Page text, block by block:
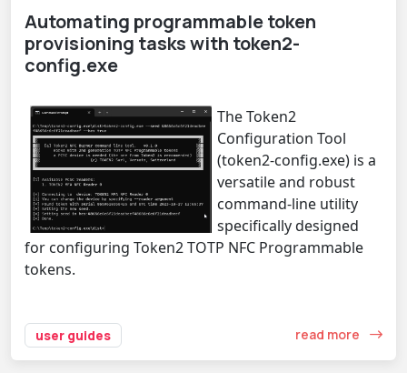
Automating programmable token
provisioning tasks with token2-
config.exe
The Token2
Configuration Tool
(token2-config.exe) is a
versatile and robust
command-line utility
specifically designed
for configuring Token2 TOTP NFC Programmable
tokens.
user guides read more